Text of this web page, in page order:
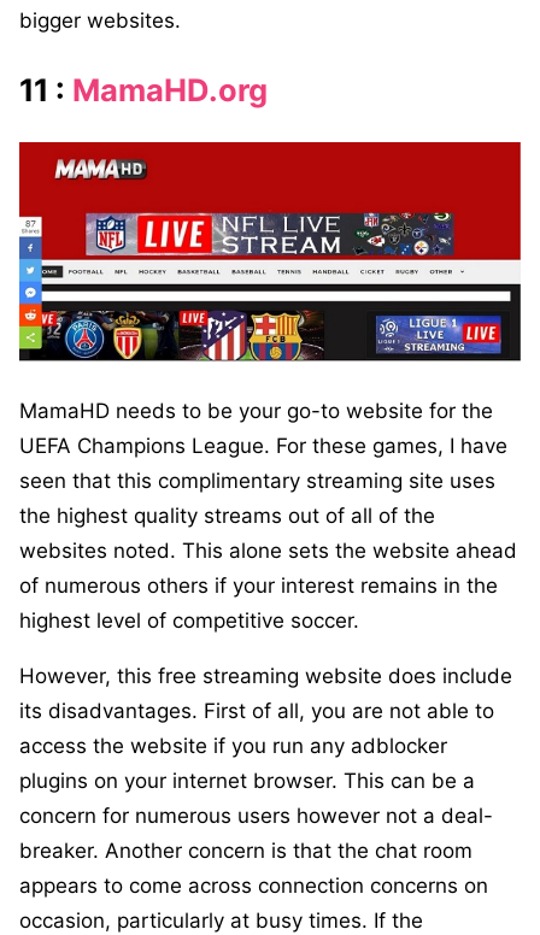
bigger websites.
11 : MamaHD.org
MamaHD needs to be your go-to website for the
UEFA Champions League. For these games, I have
seen that this complimentary streaming site uses
the highest quality streams out of all of the
websites noted. This alone sets the website ahead
of numerous others if your interest remains in the
highest level of competitive soccer.
However, this free streaming website does include
its disadvantages. First of all, you are not able to
access the website if you run any adblocker
plugins on your internet browser. This can be a
concern for numerous users however not a deal-
breaker. Another concern is that the chat room
appears to come across connection concerns on
occasion, particularly at busy times. If the